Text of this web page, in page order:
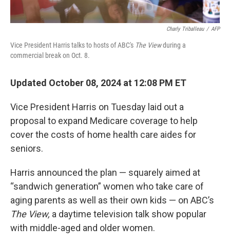
Charly Triballeau / AFP
Vice President Harris talks to hosts of ABC's The Viewduring a
commercial break on Oct. 8.
Updated October 08, 2024 at 12:08 PM ET
Vice President Harris on Tuesday laid out a
proposal to expand Medicare coverage to help
cover the costs of home health care aides for
seniors.
Harris announced the plan — squarely aimed at
“sandwich generation” women who take care of
aging parents as well as their own kids — on ABC’s
The View, a daytime television talk show popular
with middle-aged and older women.